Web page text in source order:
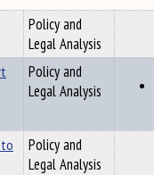
Policy and
Legal Analysis
Policy and
Legal Analysis
Policy and
Legal Analysis